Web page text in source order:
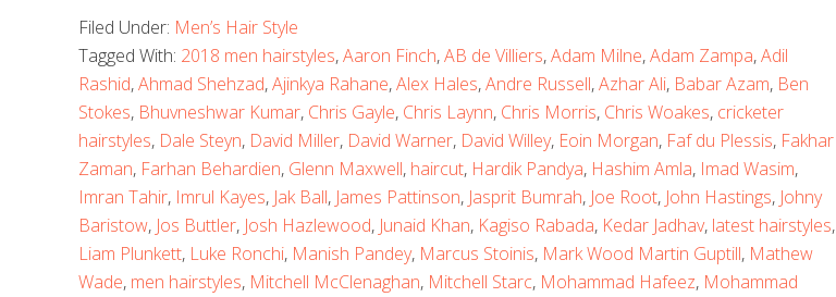
Filed Under: Men’s Hair Style
Tagged With: 2018 men hairstyles,Aaron Finch,AB de Villiers,Adam Milne,Adam Zampa,Adil
Rashid,Ahmad Shehzad,Ajinkya Rahane,Alex Hales,Andre Russell,Azhar Ali, Babar Azam, Ben
Stokes, Bhuvneshwar Kumar, Chris Gayle, Chris Laynn, Chris Morris, Chris Woakes, cricketer
hairstyles, Dale Steyn, David Miller, David Warner, David Willey, Eoin Morgan, Faf du Plessis, Fakhar
Zaman, Farhan Behardien, Glenn Maxwell, haircut, Hardik Pandya, Hashim Amla, Imad Wasim,
Imran Tahir, Imrul Kayes, Jak Ball, James Pattinson, Jasprit Bumrah, Joe Root, John Hastings, Johny
Baristow, Jos Buttler, Josh Hazlewood, Junaid Khan, Kagiso Rabada, Kedar Jadhav, latest hairstyles,
Liam Plunkett, Luke Ronchi, Manish Pandey, Marcus Stoinis, Mark Wood Martin Guptill, Mathew
Wade, men hairstyles, Mitchell McClenaghan, Mitchell Starc, Mohammad Hafeez, Mohammad